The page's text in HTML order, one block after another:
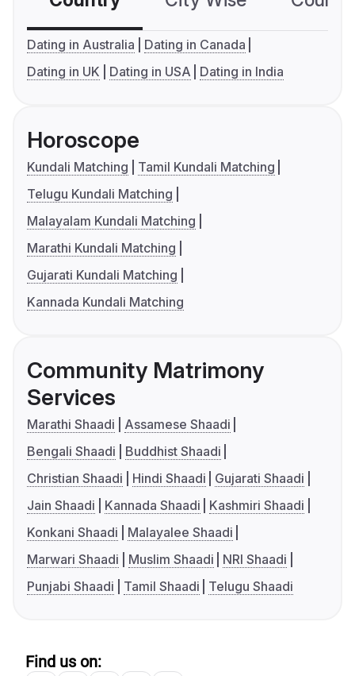
Dating in Australia
Dating in Canada
Dating in UK
Dating in USA Dating in India
Horoscope
Kundali Matching
Tamil Kundali Matching
Telugu Kundali Matching
Malayalam Kundali Matching
Marathi Kundali Matching
Gujarati Kundali Matching
Kannada Kundali Matching
Community Matrimony
Services
Marathi Shaadi
Assamese Shaadi
Bengali Shaadi
Buddhist Shaadi
Christian Shaadi
Hindi Shaadi
Gujarati Shaadi
Jain Shaadi
Kannada Shaadi
Kashmiri Shaadi
Konkani Shaadi
Malayalee Shaadi
Marwari Shaadi
Muslim Shaadi
NRI Shaadi
Punjabi Shaadi
Tamil Shaadi Telugu Shaadi
Find us on: